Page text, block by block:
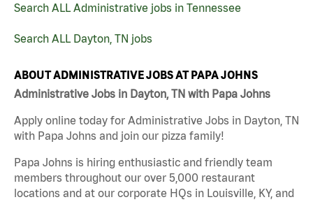
Search ALL Administrative jobs in Tennessee
Search ALL Dayton, TN jobs
ABOUT ADMINISTRATIVE JOBS AT PAPA JOHNS
Administrative Jobs in Dayton, TN with Papa Johns
Apply online today for Administrative Jobs in Dayton, TN
with Papa Johns and join our pizza family!
Papa Johns is hiring enthusiastic and friendly team
members throughout our over 5,000 restaurant
locations and at our corporate HQs in Louisville, KY, and